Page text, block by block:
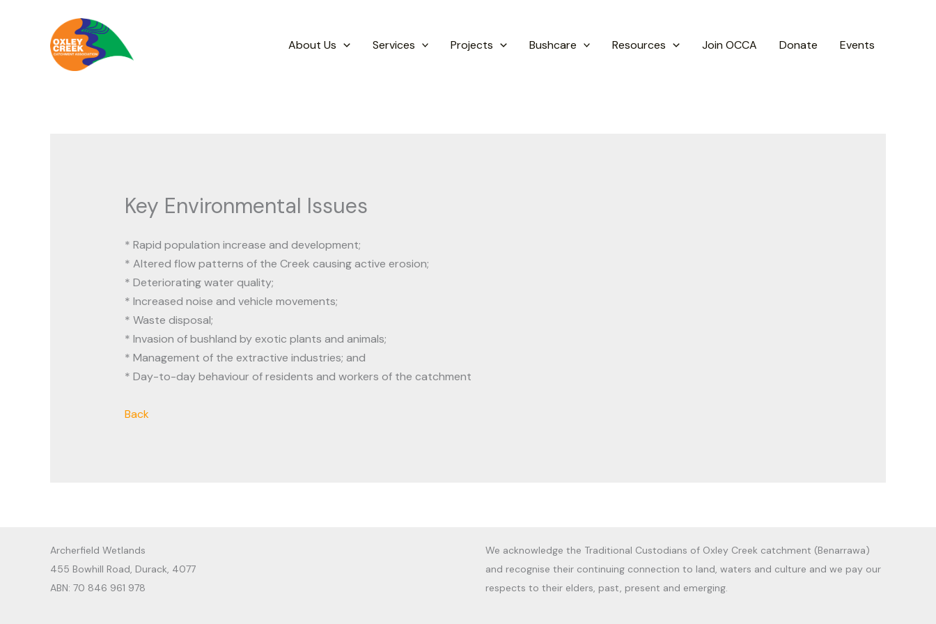
About Us Services Projects Bushcare Resources Join OCCA Donate Events
Key Environmental Issues
* Rapid population increase and development;
* Altered flow patterns of the Creek causing active erosion;
* Deteriorating water quality;
* Increased noise and vehicle movements;
* Waste disposal;
* Invasion of bushland by exotic plants and animals;
* Management of the extractive industries; and
* Day-to-day behaviour of residents and workers of the catchment
Back
Archerfield Wetlands
455 Bowhill Road, Durack, 4077
ABN: 70 846 961 978
We acknowledge the Traditional Custodians of Oxley Creek catchment (Benarrawa)
and recognise their continuing connection to land, waters and culture and we pay our
respects to their elders, past, present and emerging.